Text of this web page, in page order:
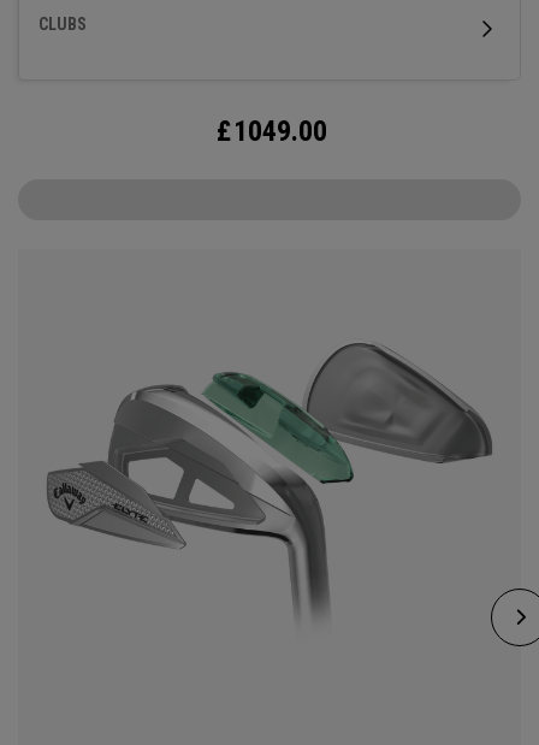
CLUBS
£1049.00